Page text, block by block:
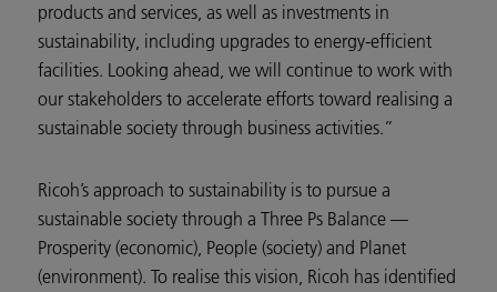
products and services, as well as investments in
sustainability, including upgrades to energy-efficient
facilities. Looking ahead, we will continue to work with
our stakeholders to accelerate efforts toward realising a
sustainable society through business activities.”
Ricoh’s approach to sustainability is to pursue a
sustainable society through a Three Ps Balance —
Prosperity (economic), People (society) and Planet
(environment). To realise this vision, Ricoh has identified